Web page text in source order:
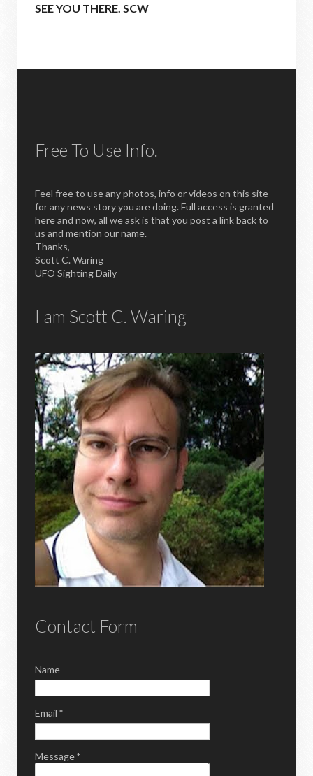
SEE YOU THERE. SCW
Free To Use Info.
Feel free to use any photos, info or videos on this site
for any news story you are doing. Full access is granted
here and now, all we ask is that you post a link back to
us and mention our name.
Thanks,
Scott C. Waring
UFO Sighting Daily
I am Scott C. Waring
Contact Form
Name
Email *
Message*